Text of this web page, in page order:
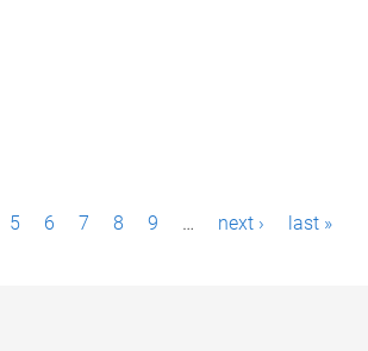
5 6 7 8 9 … next › last »